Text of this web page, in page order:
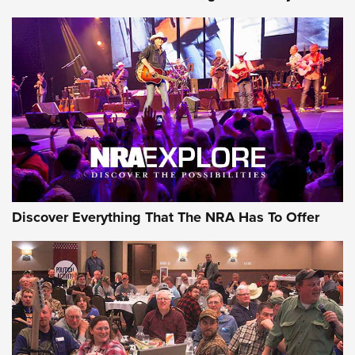
GEAR
Gear Roundup: Summer Shooting Fun | An
Official Journal Of The NRA
SUMMER,SHOOTING,ROUNDUP
MDT’s New Rifle Control Points Give Precision Shooters a
Consistent Support-Hand Index | An NRA Shooting Sports
Discover Everything That The NRA Has To Offer